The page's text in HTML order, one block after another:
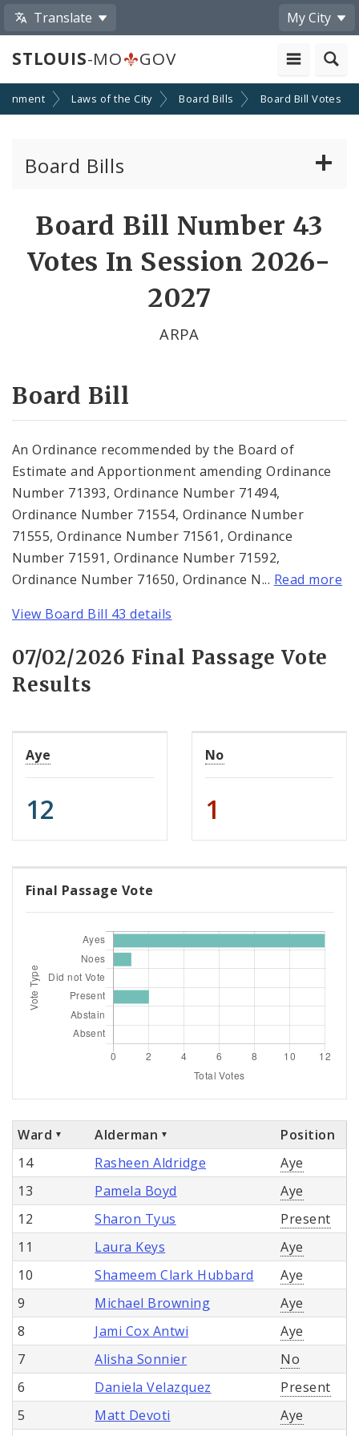
Translate My City
STLOUIS-MO GOV
Laws of the City Board Bills Board Bill Votes
Board Bills
Board Bill Number 43
Votes In Session 2026-
2027
ARPA
Board Bill
An Ordinance recommended by the Board of
Estimate and Apportionment amending Ordinance
Number 71393, Ordinance Number 71494,
Ordinance Number 71554, Ordinance Number
71555, Ordinance Number 71561, Ordinance
Number 71591, Ordinance Number 71592,
Ordinance Number 71650, Ordinance N... Read more
View Board Bill 43 details
07/02/2026 Final Passage Vote
Results
Aye
12
No
1
Final Passage Vote
Ward Alderman
Position
14
Rasheen Aldridge
Aye
13
Pamela Boyd
Aye
12
Sharon Tyus
Present
11
Laura Keys
Aye
10
Shameem Clark Hubbard
Aye
9
Michael Browning
Aye
8
Jami Cox Antwi
Aye
7
Alisha Sonnier
No
6
Daniela Velazquez
Present
5
Matt Devoti
Aye